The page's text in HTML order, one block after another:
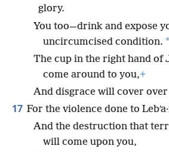
glory.
You too—drink and expose
uncircumcised condition. *
The cup in the right hand of
come around to you,+
And disgrace will cover
17 For the violence done to
And the destruction that
will come upon you,